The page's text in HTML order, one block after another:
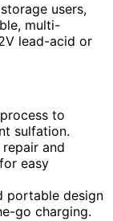
users,
multi-
lead-acid or
to
sulfation.
and
easy
portable design
go charging.